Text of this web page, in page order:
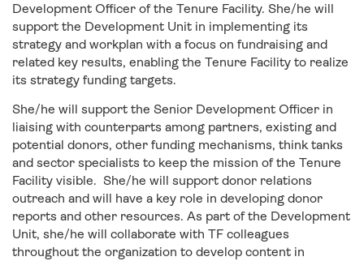
Development Officer of the Tenure Facility. She/he will
support the Development Unit in implementing its
strategy and workplan with a focus on fundraising and
related key results, enabling the Tenure Facility to realize
its strategy funding targets.
She/he will support the Senior Development Officer in
liaising with counterparts among partners, existing and
potential donors, other funding mechanisms, think tanks
and sector specialists to keep the mission of the Tenure
Facility visible. She/he will support donor relations
outreach and will have a key role in developing donor
reports and other resources. As part of the Development
Unit, she/he will collaborate with TF colleagues
throughout the organization to develop content in